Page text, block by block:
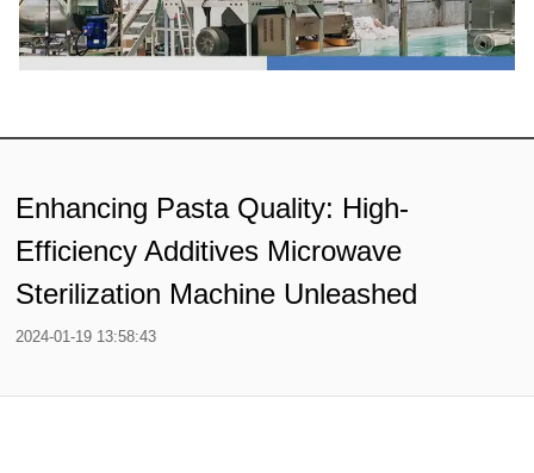
Enhancing Pasta Quality: High-
Efficiency Additives Microwave
Sterilization Machine Unleashed
2024-01-19 13:58:43